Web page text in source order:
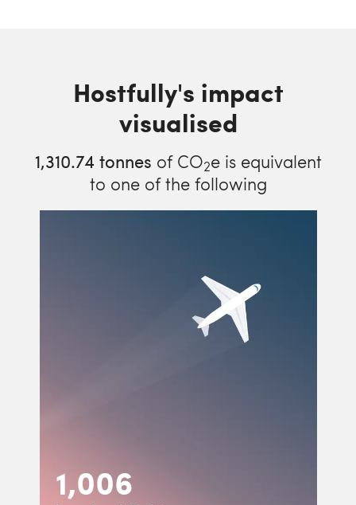
Hostfully's impact
visualised
1,310.74 tonnes of CO2e is equivalent
to one of the following
1,006